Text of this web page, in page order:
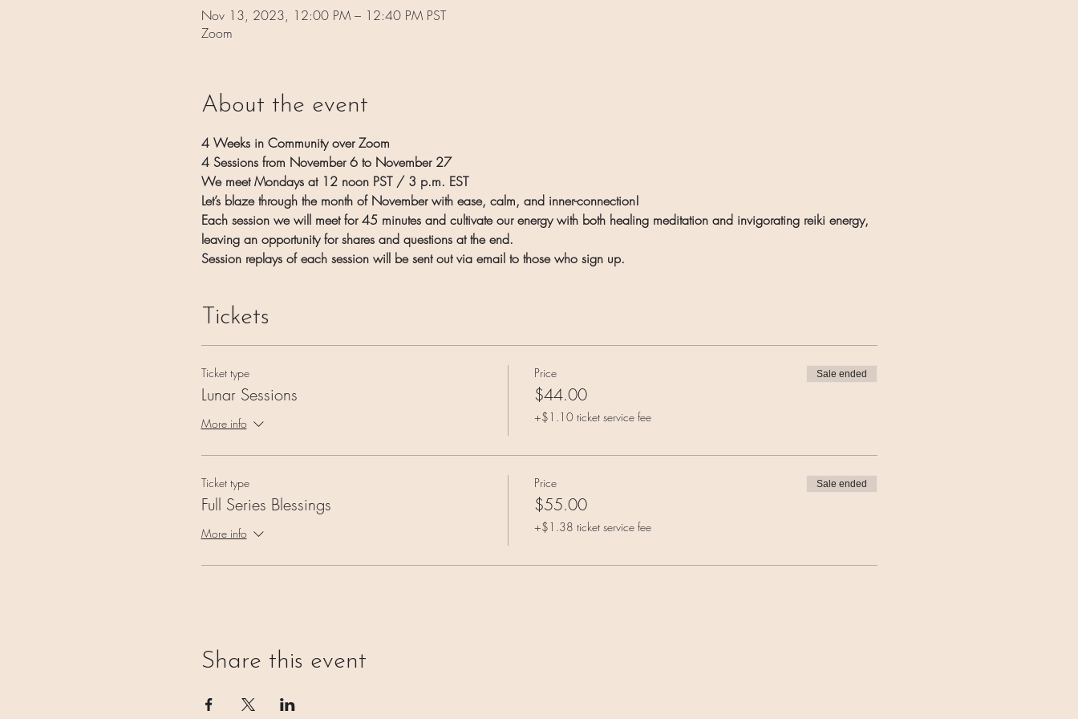
Nov 13, 2023, 12:00 PM – 12:40 PM PST
Zoom
About the event
4 Weeks in Community over Zoom
4 Sessions from November 6 to November 27
We meet Mondays at 12 noon PST / 3 p.m. EST
Let’s blaze through the month of November with ease, calm, and inner-connection!
Each session we will meet for 45 minutes and cultivate our energy with both healing meditation and invigorating reiki energy,
leaving an opportunity for shares and questions at the end.
Session replays of each session will be sent out via email to those who sign up.
Tickets
Ticket type
Lunar Sessions
More info
Price
$44.00
+$1.10 ticket service fee
Sale ended
Ticket type
Full Series Blessings
More info
Price
$55.00
+$1.38 ticket service fee
Sale ended
Share this event